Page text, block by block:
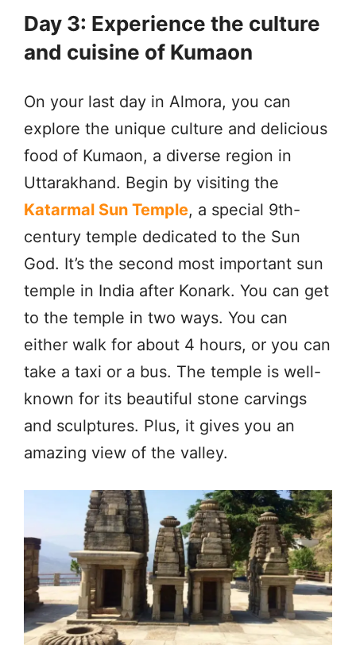
Day 3: Experience the culture
and cuisine of Kumaon
On your last day in Almora, you can
explore the unique culture and delicious
food of Kumaon, a diverse region in
Uttarakhand. Begin by visiting the
Katarmal Sun Temple, a special 9th-
century temple dedicated to the Sun
God. It’s the second most important sun
temple in India after Konark. You can get
to the temple in two ways. You can
either walk for about 4 hours, or you can
take a taxi or a bus. The temple is well-
known for its beautiful stone carvings
and sculptures. Plus, it gives you an
amazing view of the valley.